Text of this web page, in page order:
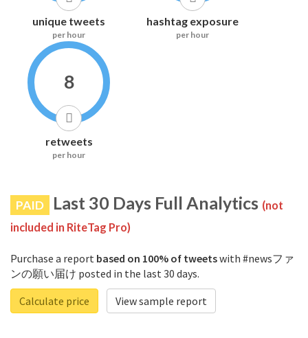
unique tweets
per hour
hashtag exposure
per hour
8
retweets
per hour
PAID Last 30 Days Full Analytics (not
included in RiteTag Pro)
Purchase a report based on 100% of tweetswith #newsファ
ンの願い届け posted in the last 30 days.
Calculate price
View sample report